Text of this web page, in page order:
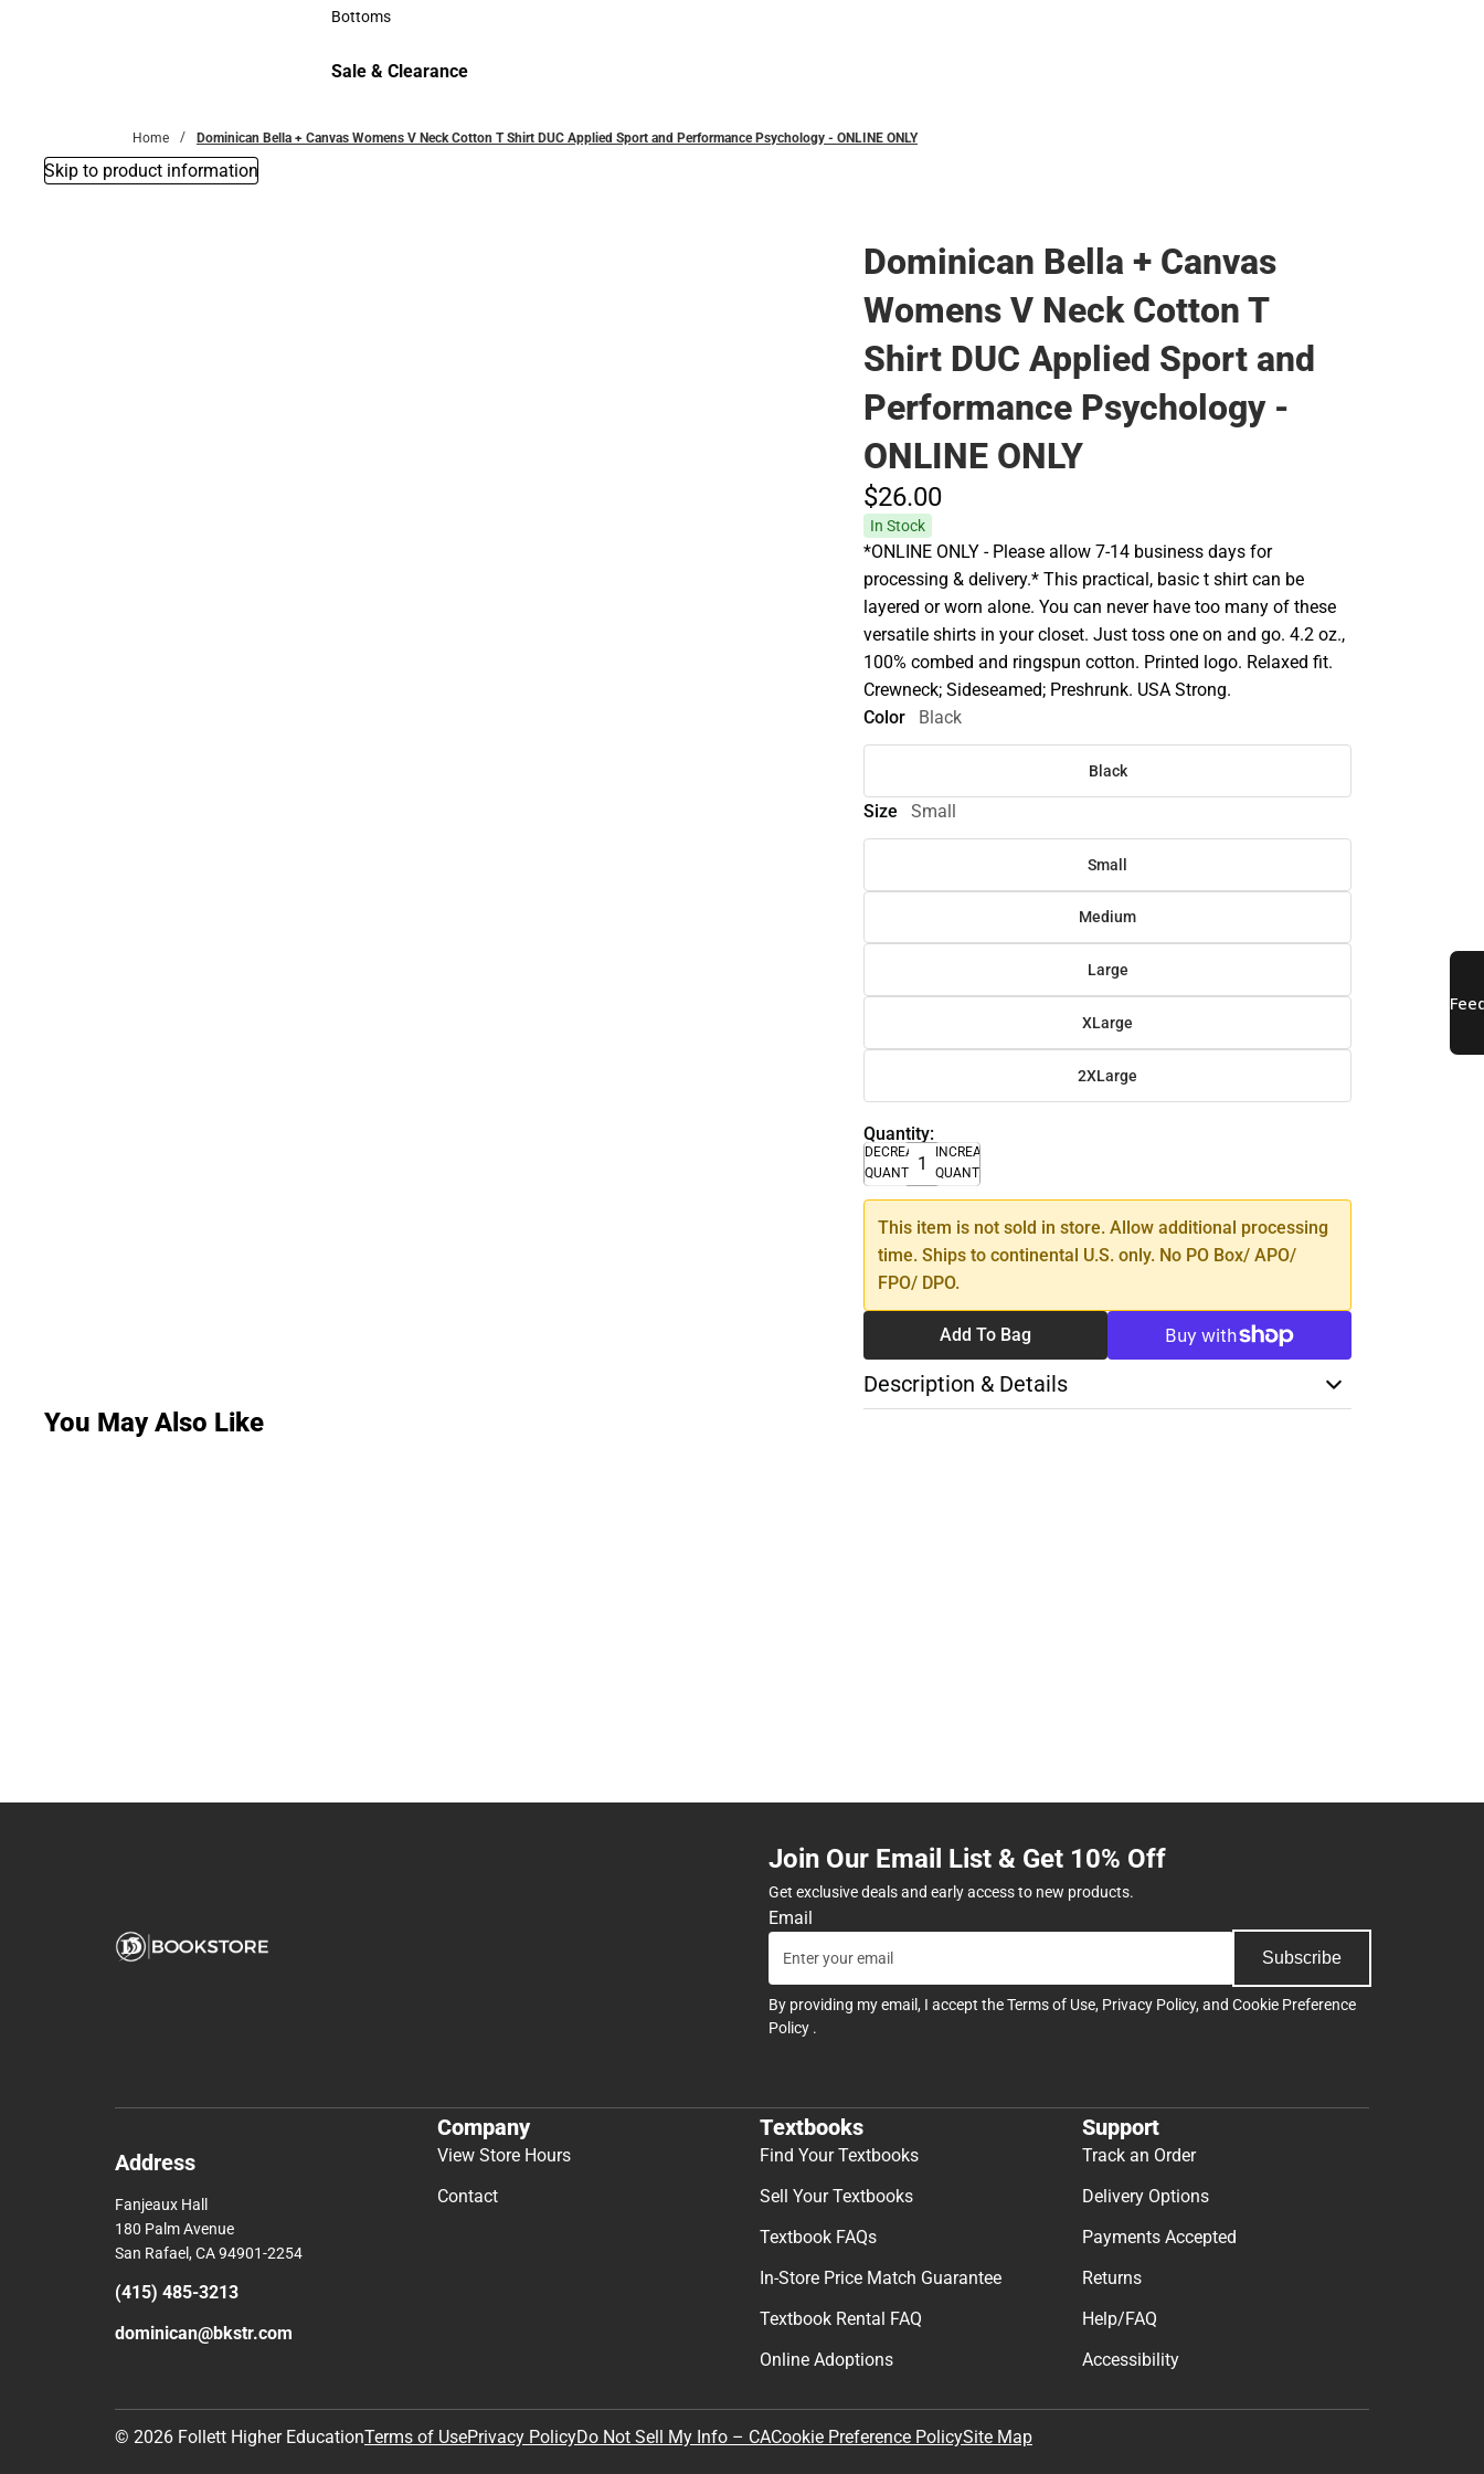
Accessories
Bottoms
Sale & Clearance
Home Dominican Bella + Canvas Womens V Neck Cotton T Shirt DUC Applied Sport and Performance Psychology - ONLINE ONLY
Skip to product information
Dominican Bella + Canvas
Womens V Neck Cotton T
Shirt DUC Applied Sport and
Performance Psychology -
ONLINE ONLY
$26.00
In Stock
*ONLINE ONLY - Please allow 7-14 business days for
processing & delivery.* This practical, basic t shirt can be
layered or worn alone. You can never have too many of these
versatile shirts in your closet. Just toss one on and go. 4.2 oz.,
100% combed and ringspun cotton. Printed logo. Relaxed fit.
Crewneck; Sideseamed; Preshrunk. USA Strong.
Color
Black
Black
Size Small
Small
Medium
Large
XLarge
2XLarge
Quantity:
DECREASE
QUANTITY
INCREASE
QUANTITY
This item is not sold in store. Allow additional processing
time. Ships to continental U.S. only. No PO Box/ APO/
FPO/ DPO.
Add To Bag
Description & Details
You May Also Like
Join Our Email List & Get 10% Off
Get exclusive deals and early access to new products.
Email
Subscribe
By providing my email, I accept theTerms of Use, Privacy Policy, and Cookie Preference
Policy .
Address
Fanjeaux Hall
180 Palm Avenue
San Rafael, CA 94901-2254
(415) 485-3213
dominican@bkstr.com
Company
View Store Hours
Contact
Textbooks
Find Your Textbooks
Sell Your Textbooks
Textbook FAQs
In-Store Price Match Guarantee
Textbook Rental FAQ
Online Adoptions
Support
Track an Order
Delivery Options
Payments Accepted
Returns
Help/FAQ
Accessibility
© 2026 Follett Higher EducationTerms of UsePrivacy PolicyDo Not Sell My Info – CACookie Preference PolicySite Map